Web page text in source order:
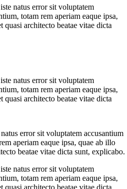
natus error sit voluptatem
totam rem aperiam eaque ipsa,
architecto beatae vitae dicta
natus error sit voluptatem
totam rem aperiam eaque ipsa,
architecto beatae vitae dicta
error sit voluptatem accusantium
aperiam eaque ipsa, quae ab illo
beatae vitae dicta sunt, explicabo.
natus error sit voluptatem
totam rem aperiam eaque ipsa,
architecto beatae vitae dicta